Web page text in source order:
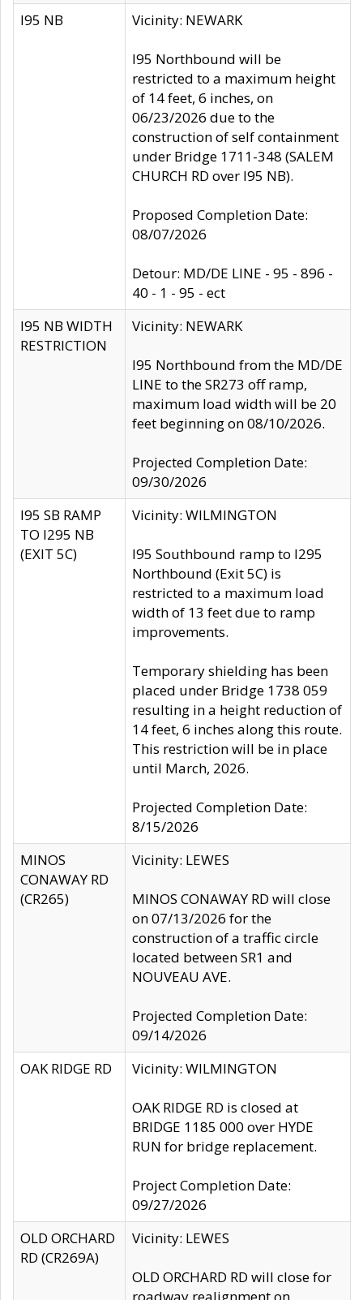
I95 NB Vicinity: NEWARK
I95 Northbound will be
restricted to a maximum height
of 14 feet, 6 inches, on
06/23/2026 due to the
construction of self containment
under Bridge 1711-348 (SALEM
CHURCH RD over I95 NB).
Proposed Completion Date:
08/07/2026
Detour: MD/DE LINE - 95 - 896 -
40 - 1 - 95 - ect
I95 NB WIDTH
RESTRICTION
Vicinity: NEWARK
I95 Northbound from the MD/DE
LINE to the SR273 off ramp,
maximum load width will be 20
feet beginning on 08/10/2026.
Projected Completion Date:
09/30/2026
I95 SB RAMP
TO I295 NB
(EXIT 5C)
Vicinity: WILMINGTON
I95 Southbound ramp to I295
Northbound (Exit 5C) is
restricted to a maximum load
width of 13 feet due to ramp
improvements.
Temporary shielding has been
placed under Bridge 1738 059
resulting in a height reduction of
14 feet, 6 inches along this route.
This restriction will be in place
until March, 2026.
Projected Completion Date:
8/15/2026
MINOS
CONAWAY RD
(CR265)
Vicinity: LEWES
MINOS CONAWAY RD will close
on 07/13/2026 for the
construction of a traffic circle
located between SR1 and
NOUVEAU AVE.
Projected Completion Date:
09/14/2026
OAK RIDGE RD
Vicinity: WILMINGTON
OAK RIDGE RD is closed at
BRIDGE 1185 000 over HYDE
RUN for bridge replacement.
Project Completion Date:
09/27/2026
OLD ORCHARD
RD (CR269A)
Vicinity: LEWES
OLD ORCHARD RD will close for